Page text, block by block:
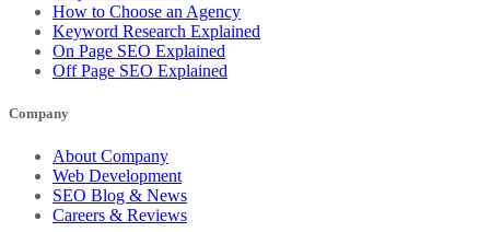
How to Choose an Agency
Keyword Research Explained
On Page SEO Explained
Off Page SEO Explained
Company
About Company
Web Development
SEO Blog & News
Careers & Reviews